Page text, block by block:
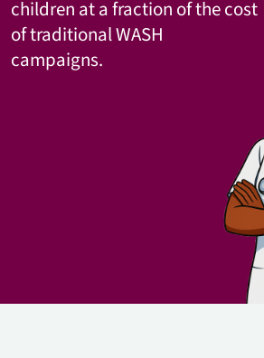
children at a fraction of the cost
of traditional WASH
campaigns.